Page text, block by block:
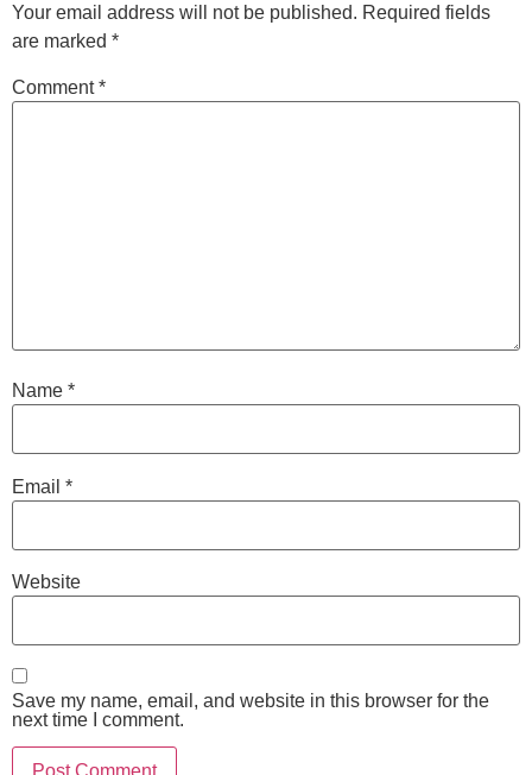
Your email address will not be published. Required fields
are marked *
Comment*
Name *
Email *
Website
Save my name, email, and website in this browser for the
next time I comment.